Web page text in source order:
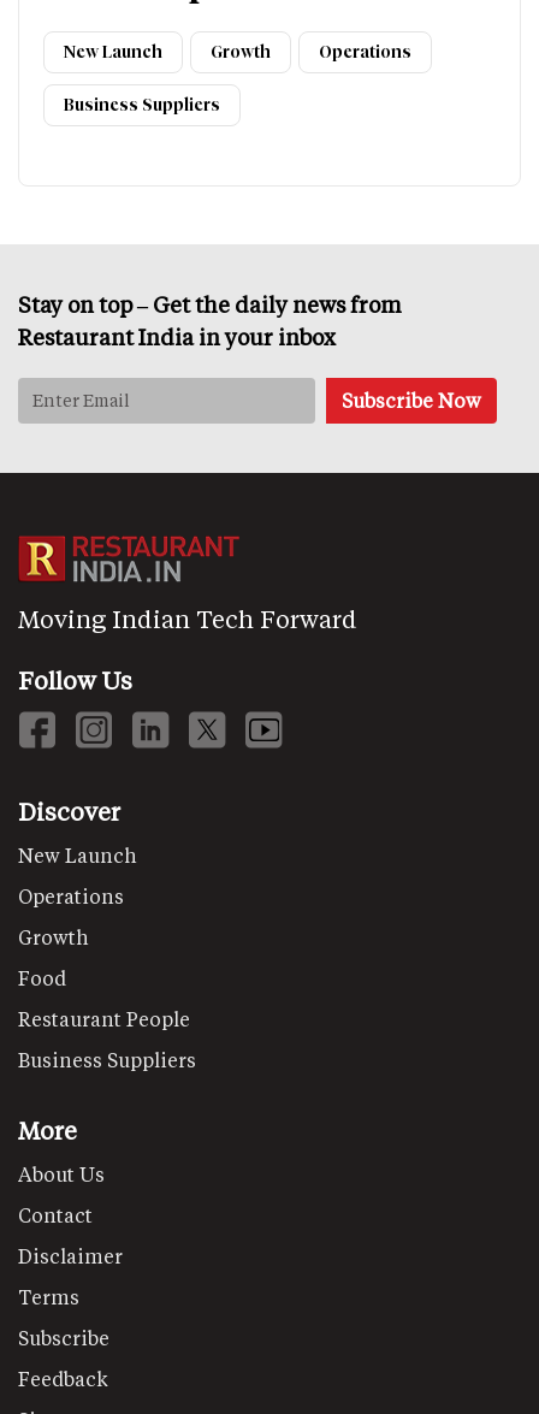
New Launch Growth Operations
Business Suppliers
Stay on top – Get the daily news from
Restaurant India in your inbox
Moving Indian Tech Forward
Follow Us
Discover
New Launch
Operations
Growth
Food
Restaurant People
Business Suppliers
More
About Us
Contact
Disclaimer
Terms
Subscribe
Feedback